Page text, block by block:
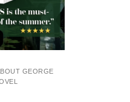
GEORGE